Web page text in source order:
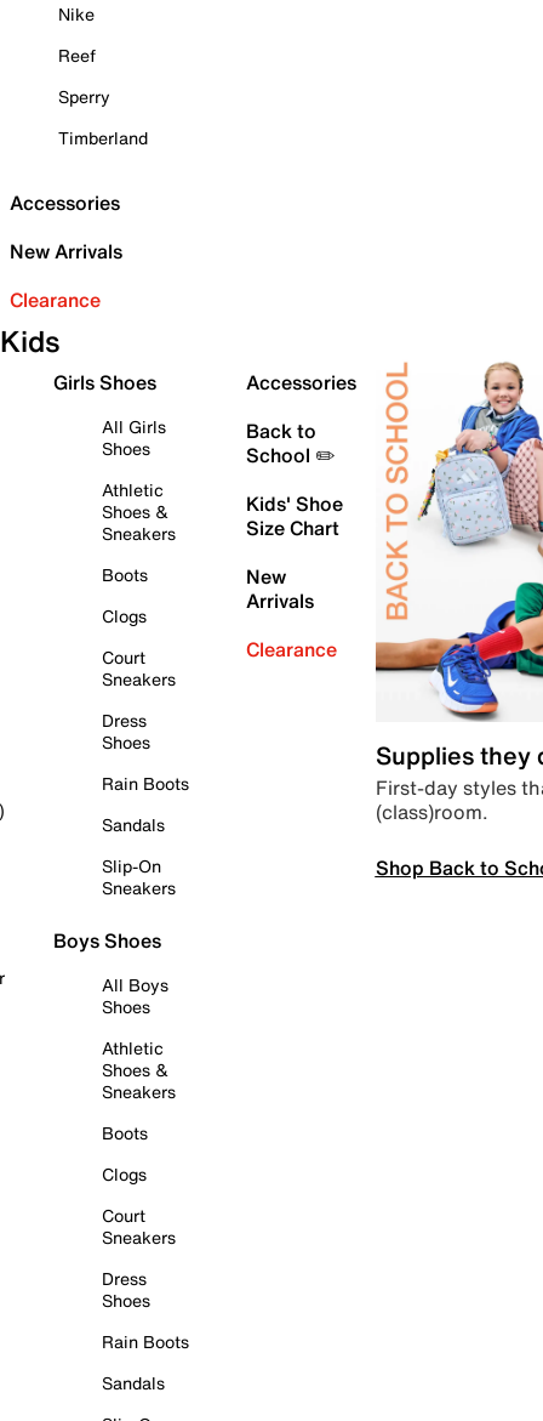
Nike
Reef
Sperry
Timberland
Accessories
New Arrivals
Clearance
Kids
Girls Shoes
All Girls
Shoes
Athletic
Shoes &
Sneakers
Boots
Clogs
Court
Sneakers
Dress
Shoes
Rain Boots
Sandals
Slip-On
Sneakers
Boys Shoes
All Boys
Shoes
Athletic
Shoes &
Sneakers
Boots
Clogs
Court
Sneakers
Dress
Shoes
Rain Boots
Sandals
Accessories
Back to
School ✏️
Kids' Shoe
Size Chart
New
Arrivals
Clearance
Supplies they
First-day styles
(class)room.
Shop Back to